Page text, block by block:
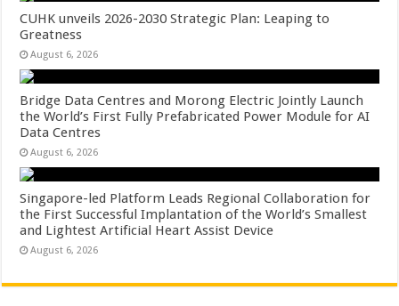
CUHK unveils 2026-2030 Strategic Plan: Leaping to
Greatness
August 6, 2026
Bridge Data Centres and Morong Electric Jointly Launch
the World’s First Fully Prefabricated Power Module for AI
Data Centres
August 6, 2026
Singapore-led Platform Leads Regional Collaboration for
the First Successful Implantation of the World’s Smallest
and Lightest Artificial Heart Assist Device
August 6, 2026